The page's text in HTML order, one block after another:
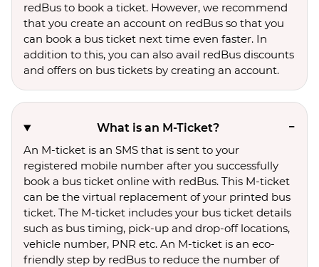
redBus to book a ticket. However, we recommend
that you create an account on redBus so that you
can book a bus ticket next time even faster. In
addition to this, you can also avail redBus discounts
and offers on bus tickets by creating an account.
What is an M-Ticket?
An M-ticket is an SMS that is sent to your
registered mobile number after you successfully
book a bus ticket online with redBus. This M-ticket
can be the virtual replacement of your printed bus
ticket. The M-ticket includes your bus ticket details
such as bus timing, pick-up and drop-off locations,
vehicle number, PNR etc. An M-ticket is an eco-
friendly step by redBus to reduce the number of